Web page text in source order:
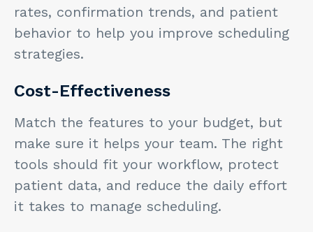
rates, confirmation trends, and patient
behavior to help you improve scheduling
strategies.
Cost-Effectiveness
Match the features to your budget, but
make sure it helps your team. The right
tools should fit your workflow, protect
patient data, and reduce the daily effort
it takes to manage scheduling.